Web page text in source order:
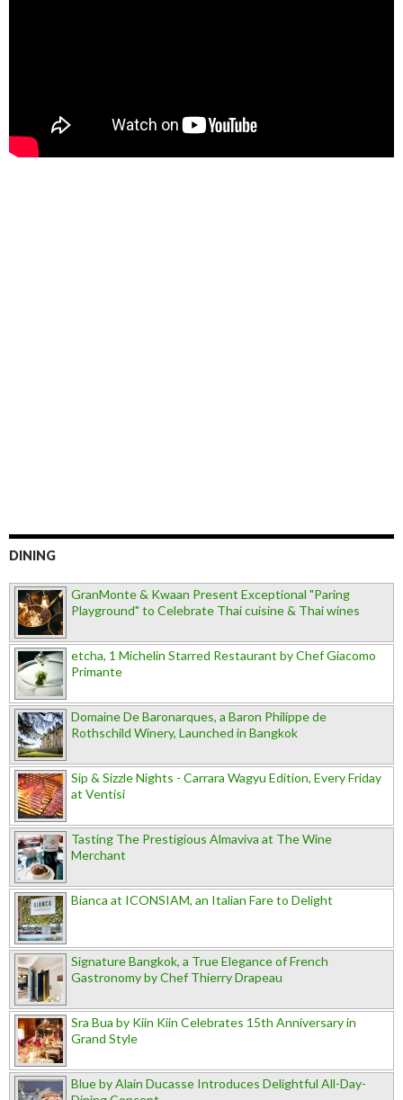
DINING
GranMonte & Kwaan Present Exceptional "Paring
Playground" to Celebrate Thai cuisine & Thai wines
etcha, 1 Michelin Starred Restaurant by Chef Giacomo
Primante
Domaine De Baronarques, a Baron Philippe de
Rothschild Winery, Launched in Bangkok
Sip & Sizzle Nights - Carrara Wagyu Edition, Every Friday
at Ventisi
Tasting The Prestigious Almaviva at The Wine
Merchant
Bianca at ICONSIAM, an Italian Fare to Delight
Signature Bangkok, a True Elegance of French
Gastronomy by Chef Thierry Drapeau
Sra Bua by Kiin Kiin Celebrates 15th Anniversary in
Grand Style
Blue by Alain Ducasse Introduces Delightful All-Day-